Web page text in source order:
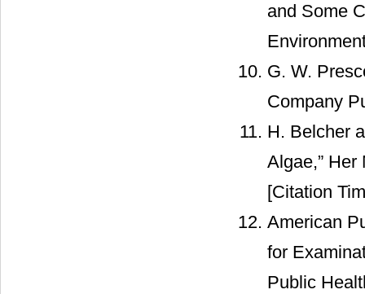
and Some
G. W.
Company
H. Belcher
Algae,” Her
[Citation
American
for
Public